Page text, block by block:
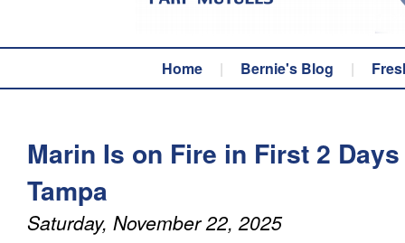
Home | Bernie's Blog |
Marin Is on Fire in First 2
Tampa
Saturday, November 22, 2025